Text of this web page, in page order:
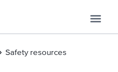
Safety resources